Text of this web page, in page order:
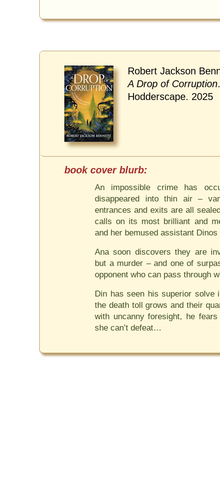
Robert Jackson
A Drop of Corruption
Hodderscape. 2025
An impossible crime has
disappeared into thin air –
entrances and exits are all
calls on its most brilliant and
and her bemused assistant Dinos
Ana soon discovers they are
but a murder – and one of
opponent who can pass through
Din has seen his superior solve
the death toll grows and their
with uncanny foresight, he
she can’t defeat…